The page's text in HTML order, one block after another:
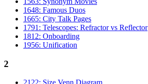
1648: Famous Duos
1665: City Talk Pages
1791: Telescopes: Refractor vs Reflector
1812: Onboarding
1956: Unification
2